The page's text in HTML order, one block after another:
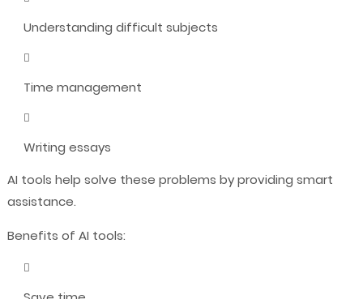
Understanding difficult subjects
Time management
Writing essays
AI tools help solve these problems by providing smart
assistance.
Benefits of AI tools: